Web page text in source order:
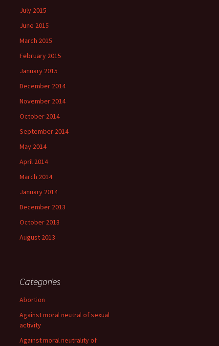
July 2015
June 2015
March 2015
February 2015
January 2015
December 2014
November 2014
October 2014
September 2014
May 2014
April 2014
March 2014
January 2014
December 2013
October 2013
August 2013
Categories
Abortion
Against moral neutral of sexual
activity
Against moral neutrality of